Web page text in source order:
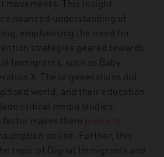
movements. This Insight
nuanced understanding of
emphasising the need for
strategies geared towards
Immigrants, such as Baby
X. These generations did
world, and their education
critical media studies.
makes them prone to
online. Further, this
topic of Digital Immigrants and